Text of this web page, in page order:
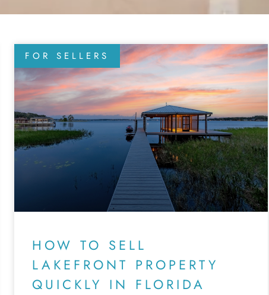
FOR SELLERS
HOW TO SELL
LAKEFRONT PROPERTY
QUICKLY IN FLORIDA